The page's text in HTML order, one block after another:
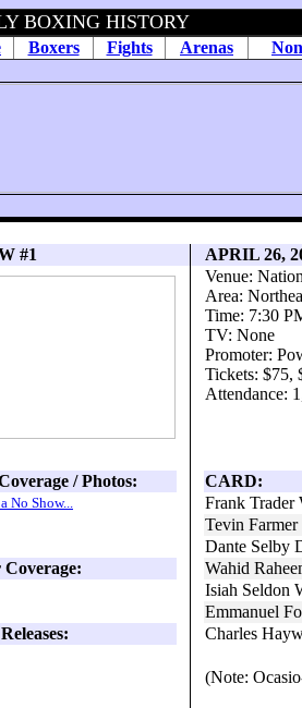
BOXING HISTORY
Boxers Fights Arenas
#1
APRIL 26,
Venue:
Area:
Time: 7:30
TV: None
Promoter:
Tickets: $75,
Attendance:
/ Photos: CARD:
No Show...
Frank Trader
Tevin
Dante Selby
Coverage:
Wahid
Isiah Seldon
Emmanuel
Charles
(Note: